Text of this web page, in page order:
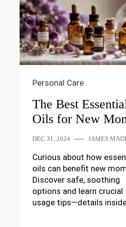
Personal Care
The Best
Oils for New
DEC 31, 2024 JAMES
Curious about how
oils can benefit new
Discover safe, soothing
options and learn crucial
usage tips—details